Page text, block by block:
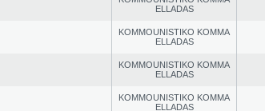
ELLADAS
KOMMOUNISTIKO KOMMA
ELLADAS
KOMMOUNISTIKO KOMMA
ELLADAS
KOMMOUNISTIKO KOMMA
ELLADAS